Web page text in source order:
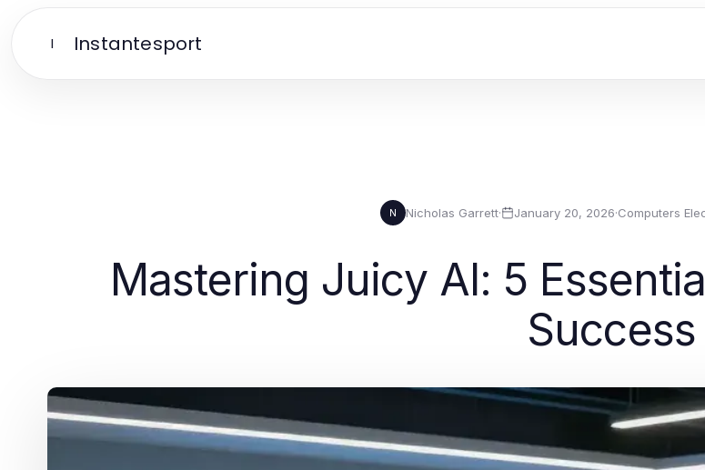
I Instantesport
N Nicholas Garrett· January 20, 2026·Computers
Mastering Juicy AI: 5
Success